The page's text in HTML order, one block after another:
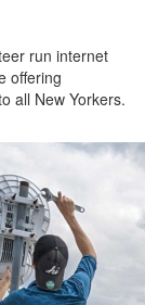
run internet
offering
all New Yorkers.